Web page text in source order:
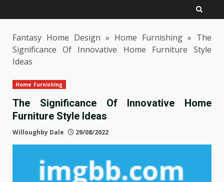
Fantasy Home Design » Home Furnishing » The
Significance Of Innovative Home Furniture Style
Ideas
Home Furnishing
The Significance Of Innovative Home
Furniture Style Ideas
Willoughby Dale 29/08/2022